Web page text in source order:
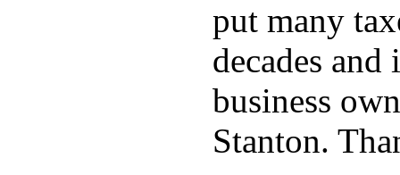
put many
decades and
business
Stanton.